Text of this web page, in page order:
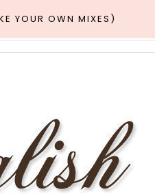
YOUR OWN MIXES)